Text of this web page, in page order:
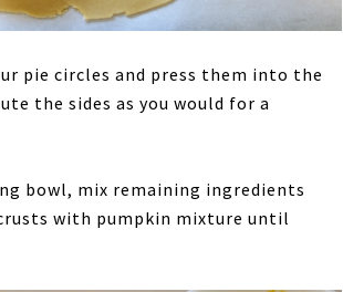
pie circles and press them into the
the sides as you would for a
bowl, mix remaining ingredients
with pumpkin mixture until